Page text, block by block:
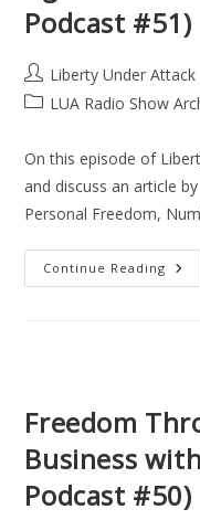
#52)
Podcast #51)
Post
author:
Liberty Under Attack
PostLUA Radio Show
On this episode of
and discuss an article
Personal Freedom,
Continue Reading
Freedom
Business
Podcast #50)